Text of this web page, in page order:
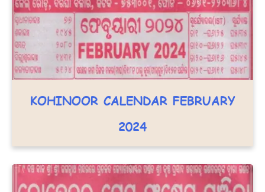
KOHINOOR CALENDAR FEBRUARY
2024